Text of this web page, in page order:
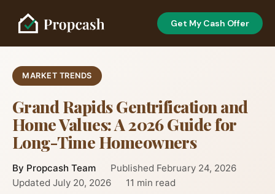
Get My Cash Offer
MARKET TRENDS
Grand Rapids Gentrification and
Home Values: A 2026 Guide for
Long-Time Homeowners
By Propcash Team
Published February 24, 2026
Updated July 20, 2026
11 min read